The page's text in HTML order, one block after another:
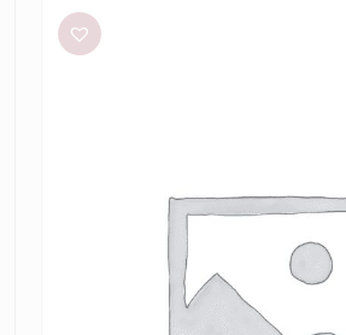
Ischia
Stripe